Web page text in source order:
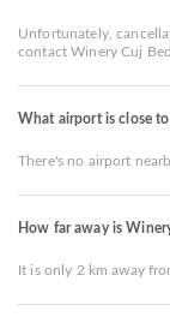
Unfortunately,
contact Winery Cuj
What airport is close
There's no airport
How far away is
It is only 2 km away